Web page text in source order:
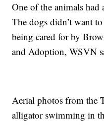
One of the animals
The dogs didn’t want
being cared for by
and Adoption, WSVN
Aerial photos from the
alligator swimming in